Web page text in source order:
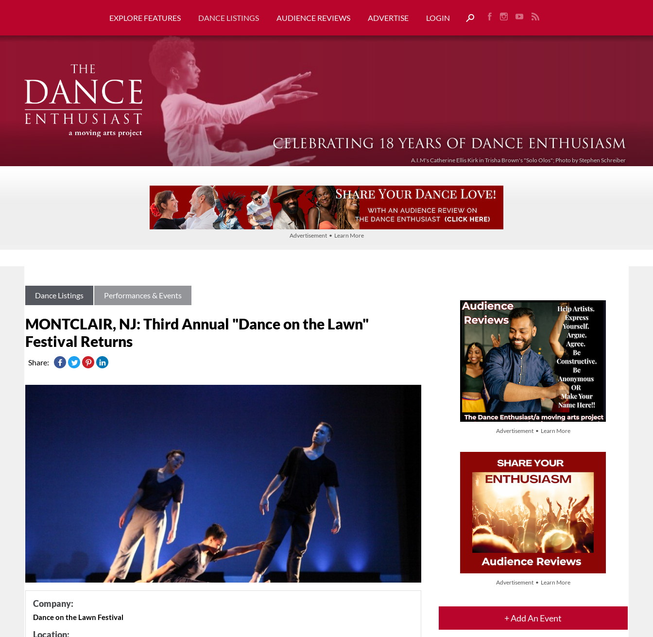
EXPLORE FEATURES DANCE LISTINGS AUDIENCE REVIEWS ADVERTISE LOGIN
A.I.M's Catherine Ellis Kirk in Trisha Brown's "Solo Olos"; Photo by Stephen Schreiber
Advertisement • Learn More
Advertisement • Learn More
Advertisement • Learn More
+ Add An Event
Dance Listings Performances & Events
MONTCLAIR, NJ: Third Annual "Dance on the Lawn"
Festival Returns
Share:
Company:
Dance on the Lawn Festival
Location: